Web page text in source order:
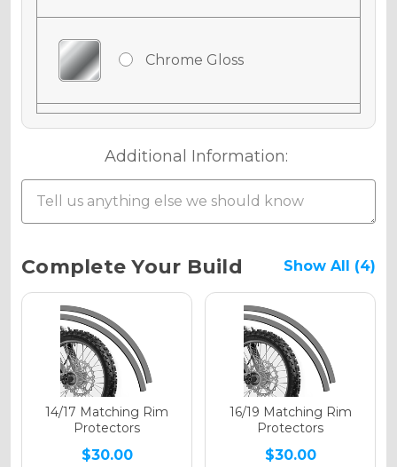
Chrome Gloss
Chrome Matte
Holographic Gloss
Holographic Matte
Additional Information:
Current
Stock:
Complete Your Build Show All (4)
14/17 Matching Rim
Protectors
$30.00
16/19 Matching Rim
Protectors
$30.00